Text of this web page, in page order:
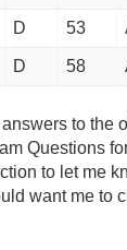
D 53
D 58
to the
Questions
to let me
want me to